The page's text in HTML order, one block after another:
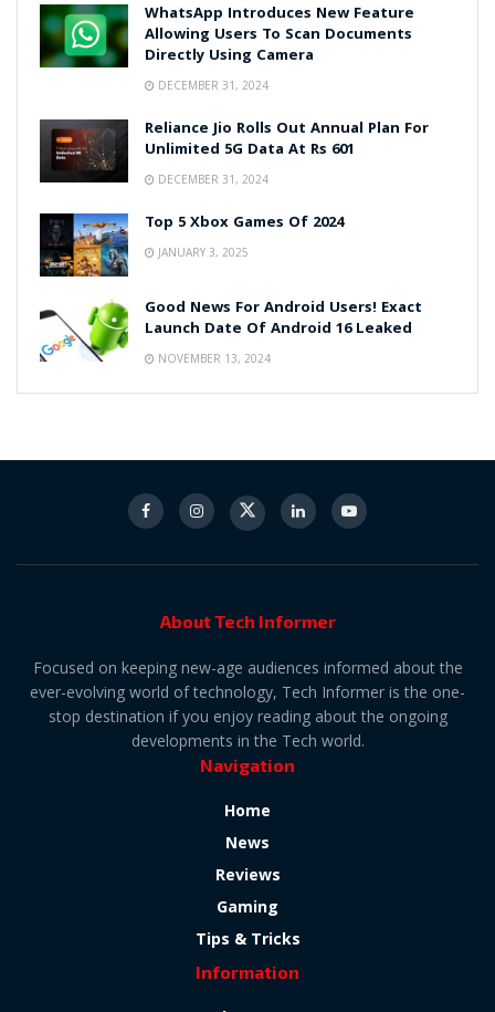
WhatsApp Introduces New Feature
Allowing Users To Scan Documents
Directly Using Camera
DECEMBER 31, 2024
Reliance Jio Rolls Out Annual Plan For
Unlimited 5G Data At Rs 601
DECEMBER 31, 2024
Top 5 Xbox Games Of 2024
JANUARY 3, 2025
Good News For Android Users! Exact
Launch Date Of Android 16 Leaked
NOVEMBER 13, 2024
About Tech Informer
Focused on keeping new-age audiences informed about the
ever-evolving world of technology, Tech Informer is the one-
stop destination if you enjoy reading about the ongoing
developments in the Tech world.
Navigation
Home
News
Reviews
Gaming
Tips & Tricks
Information